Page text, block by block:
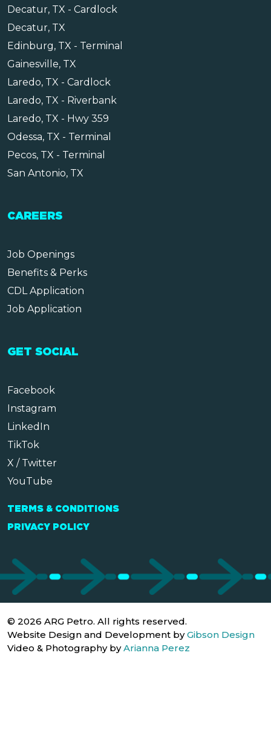
Decatur, TX - Cardlock
Decatur, TX
Edinburg, TX - Terminal
Gainesville, TX
Laredo, TX - Cardlock
Laredo, TX - Riverbank
Laredo, TX - Hwy 359
Odessa, TX - Terminal
Pecos, TX - Terminal
San Antonio, TX
CAREERS
Job Openings
Benefits & Perks
CDL Application
Job Application
GET SOCIAL
Facebook
Instagram
LinkedIn
TikTok
X / Twitter
YouTube
TERMS & CONDITIONS
PRIVACY POLICY
© 2026 ARG Petro. All rights reserved.
Website Design and Development byGibson Design
Video & Photography byArianna Perez